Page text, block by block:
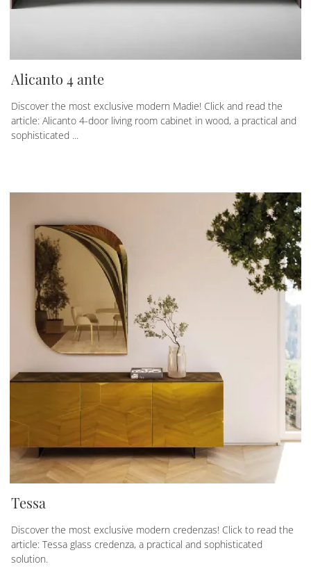
Alicanto 4 ante
Discover the most exclusive modern Madie! Click and read the
article: Alicanto 4-door living room cabinet in wood, a practical and
sophisticated ...
Tessa
Discover the most exclusive modern credenzas! Click to read the
article: Tessa glass credenza, a practical and sophisticated
solution.